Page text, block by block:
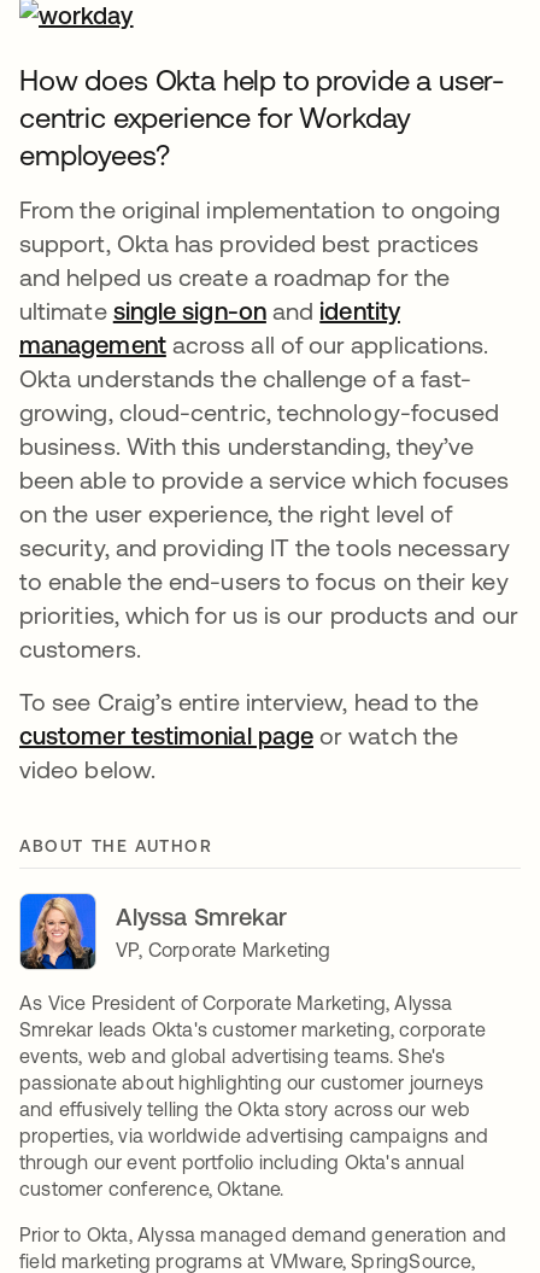
How does Okta help to provide a user-
centric experience for Workday
employees?
From the original implementation to ongoing
support, Okta has provided best practices
and helped us create a roadmap for the
ultimate single sign-onand identity
managementacross all of our applications.
Okta understands the challenge of a fast-
growing, cloud-centric, technology-focused
business. With this understanding, they’ve
been able to provide a service which focuses
on the user experience, the right level of
security, and providing IT the tools necessary
to enable the end-users to focus on their key
priorities, which for us is our products and our
customers.
To see Craig’s entire interview, head to the
customer testimonial page or watch the
video below.
ABOUT THE AUTHOR
Alyssa Smrekar
VP, Corporate Marketing
As Vice President of Corporate Marketing, Alyssa
Smrekar leads Okta's customer marketing, corporate
events, web and global advertising teams. She's
passionate about highlighting our customer journeys
and effusively telling the Okta story across our web
properties, via worldwide advertising campaigns and
through our event portfolio including Okta's annual
customer conference, Oktane.
Prior to Okta, Alyssa managed demand generation and
field marketing programs at VMware, SpringSource,